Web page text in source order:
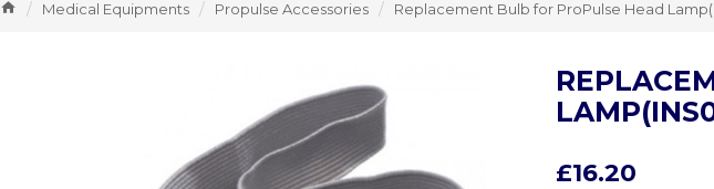
Medical Equipments Propulse Accessories Replacement Bulb for ProPulse Head
£16.20